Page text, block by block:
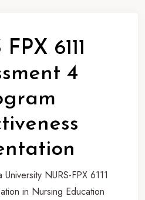
6111
4
NURS-FPX 6111
in Nursing Education